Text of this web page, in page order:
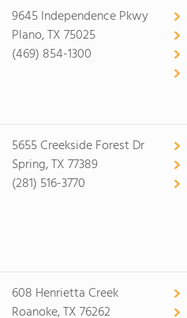
9645 Independence Pkwy
Plano, TX 75025
(469) 854-1300
5655 Creekside Forest Dr
Spring, TX 77389
(281) 516-3770
608 Henrietta Creek
Roanoke, TX 76262